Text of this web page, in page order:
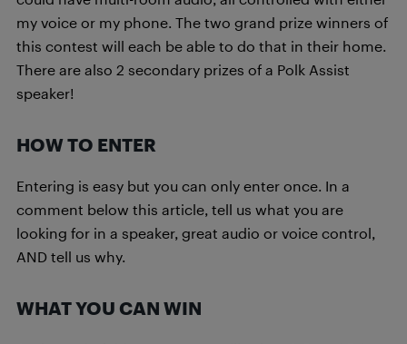
my voice or my phone. The two grand prize winners of
this contest will each be able to do that in their home.
There are also 2 secondary prizes of a Polk Assist
speaker!
HOW TO ENTER
Entering is easy but you can only enter once. In a
comment below this article, tell us what you are
looking for in a speaker, great audio or voice control,
AND tell us why.
WHAT YOU CAN WIN